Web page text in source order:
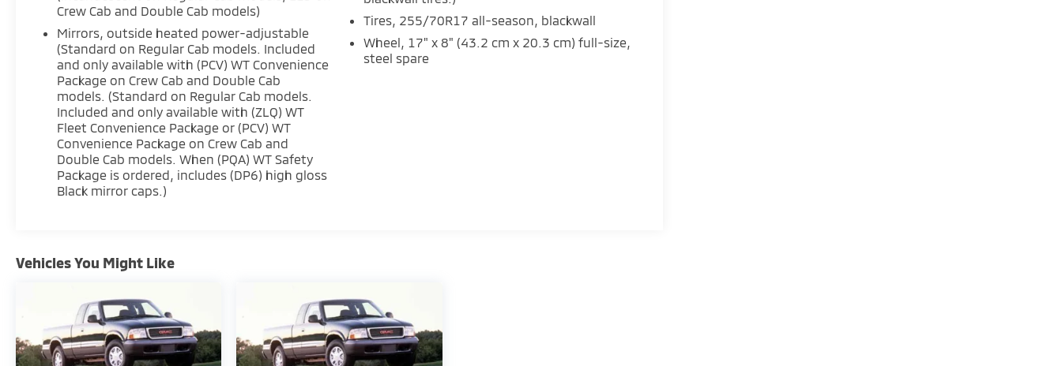
Crew Cab and Double Cab models)
Mirrors, outside heated power-adjustable
(Standard on Regular Cab models. Included
and only available with (PCV) WT Convenience
Package on Crew Cab and Double Cab
models. (Standard on Regular Cab models.
Included and only available with (ZLQ) WT
Fleet Convenience Package or (PCV) WT
Convenience Package on Crew Cab and
Double Cab models. When (PQA) WT Safety
Package is ordered, includes (DP6) high gloss
Black mirror caps.)
Tires, 255/70R17 all-season, blackwall
Wheel, 17" x 8" (43.2 cm x 20.3 cm) full-size,
steel spare
Vehicles You Might Like